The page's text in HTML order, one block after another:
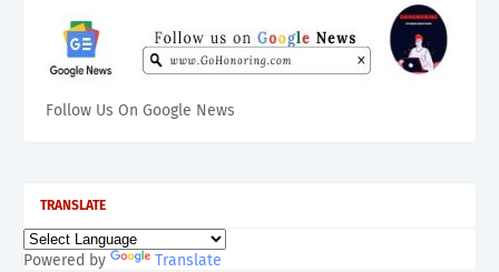
Follow Us On Google News
TRANSLATE
Powered by Translate